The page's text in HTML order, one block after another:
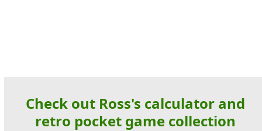
Check out Ross's calculator and
retro pocket game collection